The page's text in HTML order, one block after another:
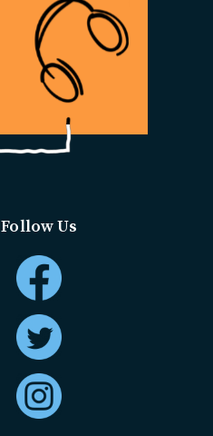
Follow Us